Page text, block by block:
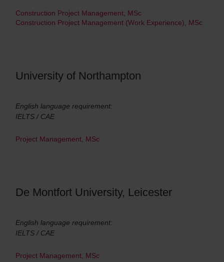
Construction Project Management, MSc
Construction Project Management (Work Experience), MSc
University of Northampton
English language requirement:
IELTS / CAE
Project Management, MSc
De Montfort University, Leicester
English language requirement:
IELTS / CAE
Project Management, MSc